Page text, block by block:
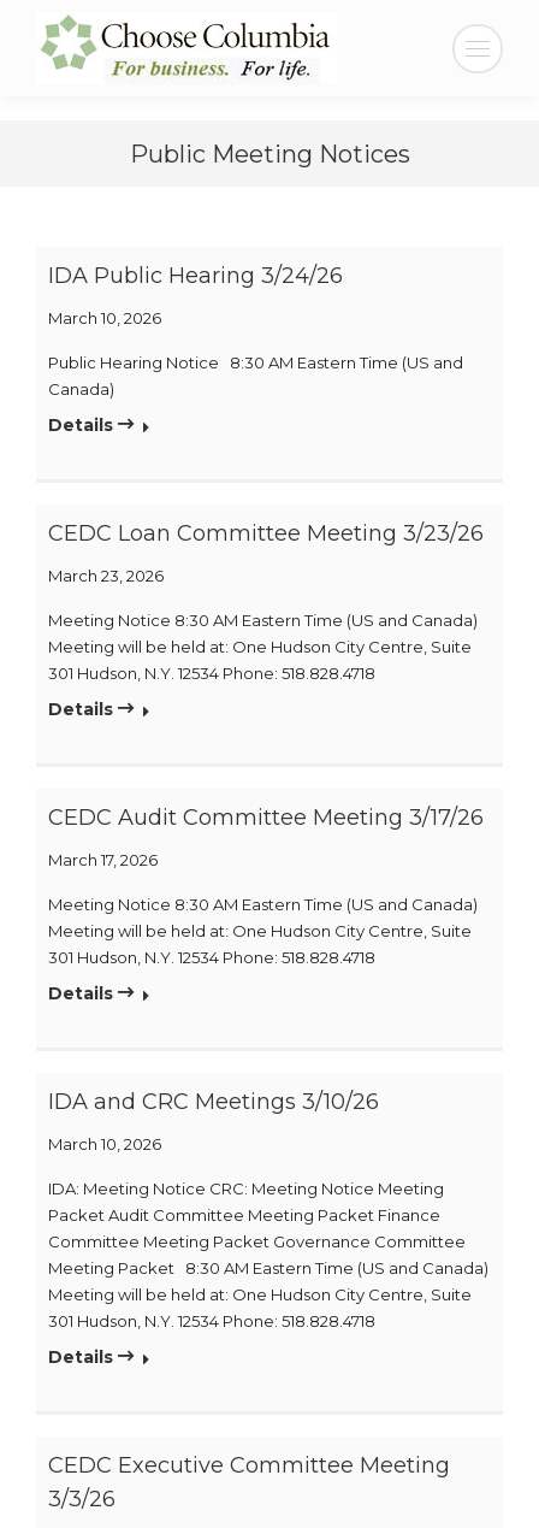
Content
navigation
Search:
Public Meeting Notices
IDA Public Hearing 3/24/26
March 10, 2026
Public Hearing Notice 8:30 AM Eastern Time (US and
Canada)
Details
CEDC Loan Committee Meeting 3/23/26
March 23, 2026
Meeting Notice 8:30 AM Eastern Time (US and Canada)
Meeting will be held at: One Hudson City Centre, Suite
301 Hudson, N.Y. 12534 Phone: 518.828.4718
Details
CEDC Audit Committee Meeting 3/17/26
March 17, 2026
Meeting Notice 8:30 AM Eastern Time (US and Canada)
Meeting will be held at: One Hudson City Centre, Suite
301 Hudson, N.Y. 12534 Phone: 518.828.4718
Details
IDA and CRC Meetings 3/10/26
March 10, 2026
IDA: Meeting Notice CRC: Meeting Notice Meeting
Packet Audit Committee Meeting Packet Finance
Committee Meeting Packet Governance Committee
Meeting Packet 8:30 AM Eastern Time (US and Canada)
Meeting will be held at: One Hudson City Centre, Suite
301 Hudson, N.Y. 12534 Phone: 518.828.4718
Details
CEDC Executive Committee Meeting
3/3/26